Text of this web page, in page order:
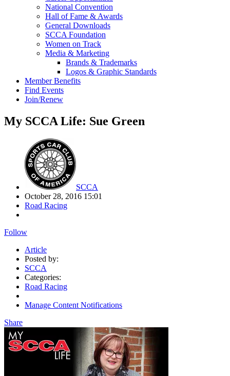
National Convention
Hall of Fame & Awards
General Downloads
SCCA Foundation
Women on Track
Media & Marketing
Brands & Trademarks
Logos & Graphic Standards
Member Benefits
Find Events
Join/Renew
My SCCA Life: Sue Green
SCCA
October 28, 2016 15:01
Road Racing
Follow
Article
Posted by:
SCCA
Categories:
Road Racing
Manage Content Notifications
Share